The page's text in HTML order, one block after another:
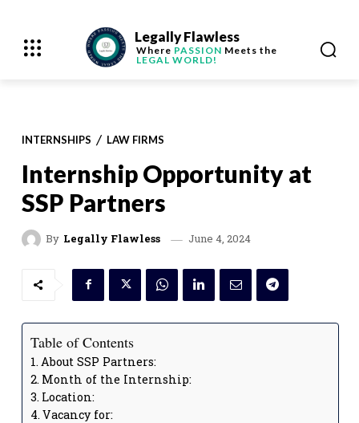
Legally Flawless
Where PASSION Meets the
LEGAL WORLD!
INTERNSHIPS LAW FIRMS
Internship Opportunity at
SSP Partners
By Legally Flawless June 4, 2024
Table of Contents
About SSP Partners:
Month of the Internship:
Location:
Vacancy for: